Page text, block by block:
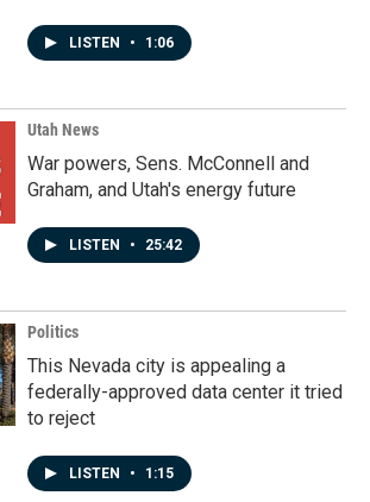
LISTEN • 1:06
Utah News
War powers, Sens. McConnell and
Graham, and Utah's energy future
LISTEN • 25:42
Politics
This Nevada city is appealing a
federally-approved data center it tried
to reject
LISTEN • 1:15